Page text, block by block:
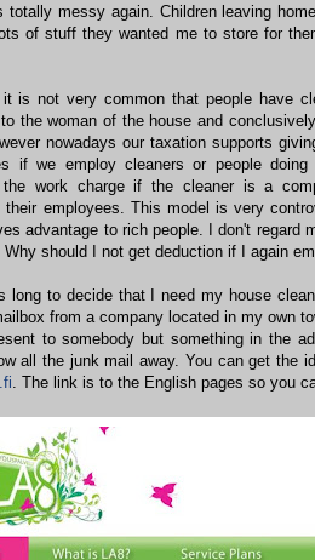
totally messy again. Children leaving
of stuff they wanted me to store for
is not very common that people have
the woman of the house and
nowadays our taxation supports
if we employ cleaners or people doing
work charge if the cleaner is a
their employees. This model is very
advantage to rich people. I don't regard
should I not get deduction if I again
long to decide that I need my house
from a company located in my own
to somebody but something in the
all the junk mail away. You can get the
. The link is to the English pages so you